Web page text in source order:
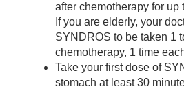
after chemotherapy for up
If you are elderly, your
SYNDROS to be taken 1
chemotherapy, 1 time
Take your first dose of
stomach at least 30